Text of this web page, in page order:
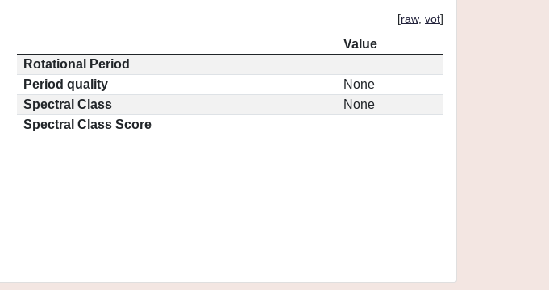
[raw, vot]
Value
Rotational Period
Period quality
None
Spectral Class
None
Spectral Class Score